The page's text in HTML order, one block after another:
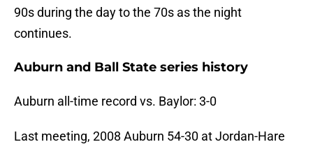
90s during the day to the 70s as the night
continues.
Auburn and Ball State series history
Auburn all-time record vs. Baylor: 3-0
Last meeting, 2008 Auburn 54-30 at Jordan-Hare